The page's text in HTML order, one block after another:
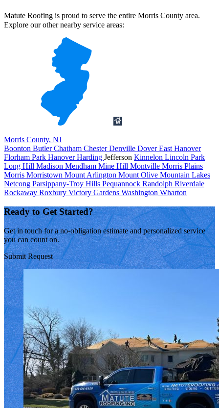
Matute Roofing is proud to serve the entire Morris County area.
Explore our other nearby service areas:
Morris County, NJ
Boonton ButlerChatham ChesterDenville DoverEast Hanover
Florham Park HanoverHarding Jefferson Kinnelon Lincoln Park
Long Hill Madison Mendham Mine Hill Montville Morris Plains
Morris Morristown Mount Arlington Mount Olive Mountain Lakes
Netcong Parsippany-Troy Hills Pequannock Randolph Riverdale
Rockaway Roxbury Victory Gardens Washington Wharton
Ready to Get Started?
Get in touch for a no-obligation estimate and personalized service
you can count on.
Submit Request